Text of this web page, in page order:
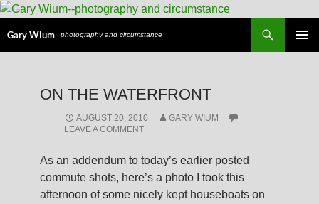
Gary Wium photography and circumstance
TOON THE WATERFRONT
AUGUST 20, 2010
GARY WIUM
LEAVE A COMMENT
As an addendum to today’s earlier posted
commute shots, here’s a photo I took this
afternoon of some nicely kept houseboats on